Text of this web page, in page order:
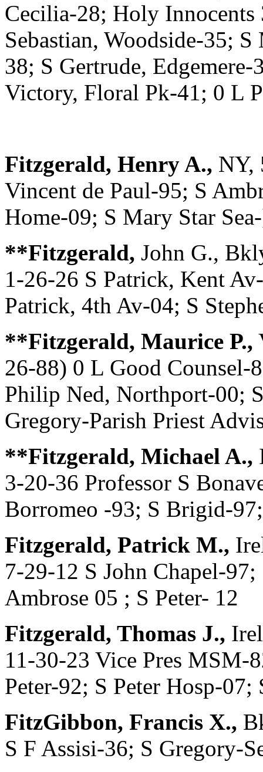
Cecilia-28; Holy Innocents
Sebastian, Woodside-35;
38; S Gertrude,
Victory, Floral Pk-41; 0 L
Fitzgerald, Henry A., NY,
Vincent de Paul-95; S
Home-09; S Mary Star
**Fitzgerald, John G.,
1-26-26 S Patrick, Kent
Patrick, 4th Av-04; S
**Fitzgerald, Maurice P.,
26-88) 0 L Good Counsel-
Philip Ned, Northport-00;
Gregory-Parish Priest
**Fitzgerald, Michael A.,
3-20-36 Professor S
Borromeo -93; S Brigid-
Fitzgerald, Patrick M.,
7-29-12 S John Chapel-
Ambrose 05 ; S Peter- 12
Fitzgerald, Thomas J.,
11-30-23 Vice Pres
Peter-92; S Peter Hosp-07;
FitzGibbon, Francis X.,
S F Assisi-36; S Gregory-